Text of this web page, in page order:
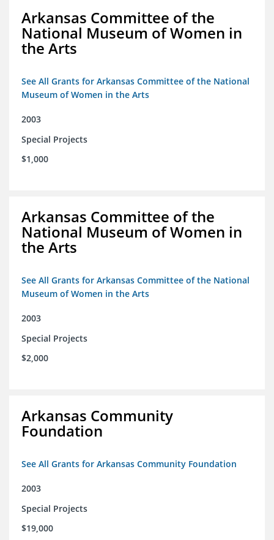
Arkansas Committee of the
National Museum of Women in
the Arts
See All Grants for Arkansas Committee of the National
Museum of Women in the Arts
2003
Special Projects
$1,000
Arkansas Committee of the
National Museum of Women in
the Arts
See All Grants for Arkansas Committee of the National
Museum of Women in the Arts
2003
Special Projects
$2,000
Arkansas Community
Foundation
See All Grants for Arkansas Community Foundation
2003
Special Projects
$19,000